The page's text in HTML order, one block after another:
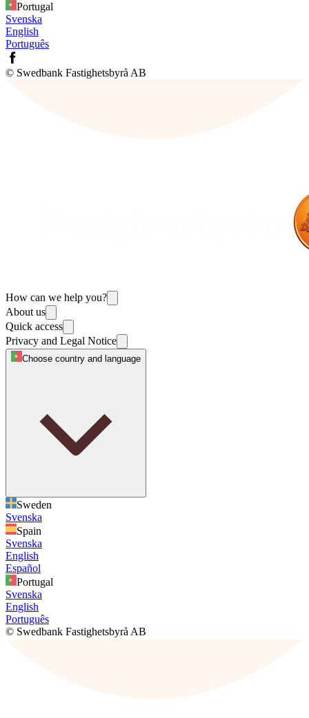
Portugal
Svenska
English
Português
© Swedbank Fastighetsbyrå AB
How can we help you?
About us
Quick access
Privacy and Legal Notice
Choose country and language
Sweden
Svenska
Spain
Svenska
English
Español
Portugal
Svenska
English
Português
© Swedbank Fastighetsbyrå AB